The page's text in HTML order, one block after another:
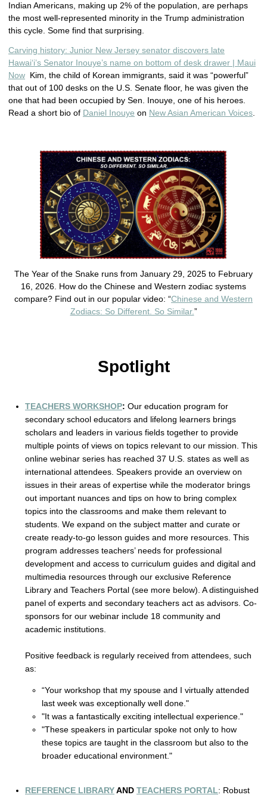
Indian Americans, making up 2% of the population, are perhaps
the most well-represented minority in the Trump administration
this cycle. Some find that surprising.
Carving history: Junior New Jersey senator discovers late
Hawaiʻi’s Senator Inouye’s name on bottom of desk drawer | Maui
Now Kim, the child of Korean immigrants, said it was “powerful”
that out of 100 desks on the U.S. Senate floor, he was given the
one that had been occupied by Sen. Inouye, one of his heroes.
Read a short bio of Daniel Inouye on New Asian American Voices
The Year of the Snake runs from January 29, 2025 to February
16, 2026. How do the Chinese and Western zodiac systems
compare? Find out in our popular video: “Chinese and Western
Zodiacs: So Different. So Similar.”
Spotlight
TEACHERS WORKSHOP: Our education program for
secondary school educators and lifelong learners brings
scholars and leaders in various fields together to provide
multiple points of views on topics relevant to our mission. This
online webinar series has reached 37 U.S. states as well as
international attendees. Speakers provide an overview on
issues in their areas of expertise while the moderator brings
out important nuances and tips on how to bring complex
topics into the classrooms and make them relevant to
students. We expand on the subject matter and curate or
create ready-to-go lesson guides and more resources. This
program addresses teachers’ needs for professional
development and access to curriculum guides and digital and
multimedia resources through our exclusive Reference
Library and Teachers Portal (see more below). A distinguished
panel of experts and secondary teachers act as advisors. Co-
sponsors for our webinar include 18 community and
academic institutions.
Positive feedback is regularly received from attendees, such
as:
“Your workshop that my spouse and I virtually attended
last week was exceptionally well done."
"It was a fantastically exciting intellectual experience."
"These speakers in particular spoke not only to how
these topics are taught in the classroom but also to the
broader educational environment."
REFERENCE LIBRARY AND TEACHERS PORTAL: Robust